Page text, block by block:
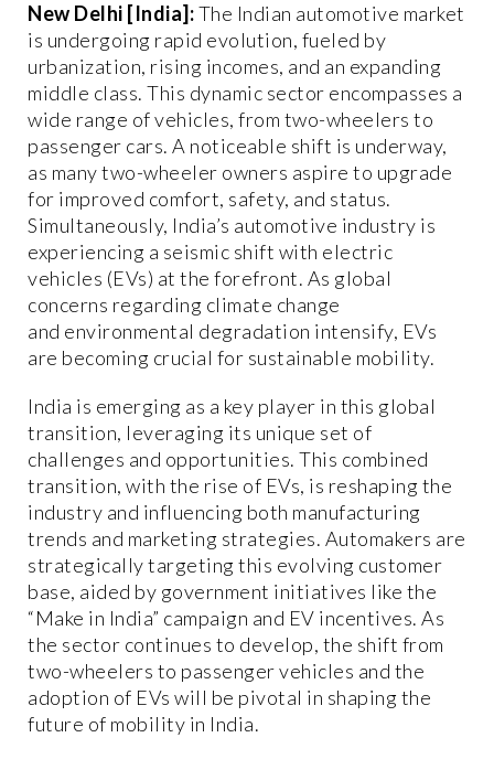
New Delhi [India]:The Indian automotive market
is undergoing rapid evolution, fueled by
urbanization, rising incomes, and an expanding
middle class. This dynamic sector encompasses a
wide range of vehicles, from two-wheelers to
passenger cars. A noticeable shift is underway,
as many two-wheeler owners aspire to upgrade
for improved comfort, safety, and status.
Simultaneously, India’s automotive industry is
experiencing a seismic shift with electric
vehicles (EVs) at the forefront. As global
concerns regarding climate change
and environmental degradation intensify, EVs
are becoming crucial for sustainable mobility.
India is emerging as a key player in this global
transition, leveraging its unique set of
challenges and opportunities. This combined
transition, with the rise of EVs, is reshaping the
industry and influencing both manufacturing
trends and marketing strategies. Automakers are
strategically targeting this evolving customer
base, aided by government initiatives like the
“Make in India” campaign and EV incentives. As
the sector continues to develop, the shift from
two-wheelers to passenger vehicles and the
adoption of EVs will be pivotal in shaping the
future of mobility in India.